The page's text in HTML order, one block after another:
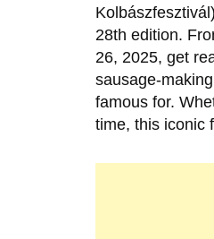
28th edition.
26, 2025, get
sausage-
famous for.
time, this iconic